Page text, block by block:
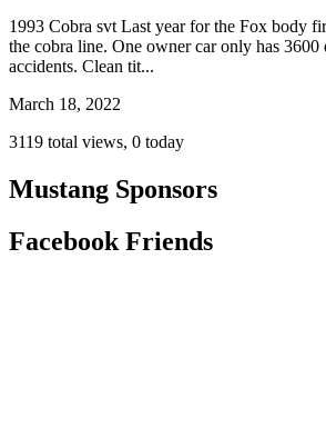
1993 Cobra svt Last year for the Fox body
the cobra line. One owner car only has
accidents. Clean tit...
March 18, 2022
3119 total views, 0 today
Mustang Sponsors
Facebook Friends